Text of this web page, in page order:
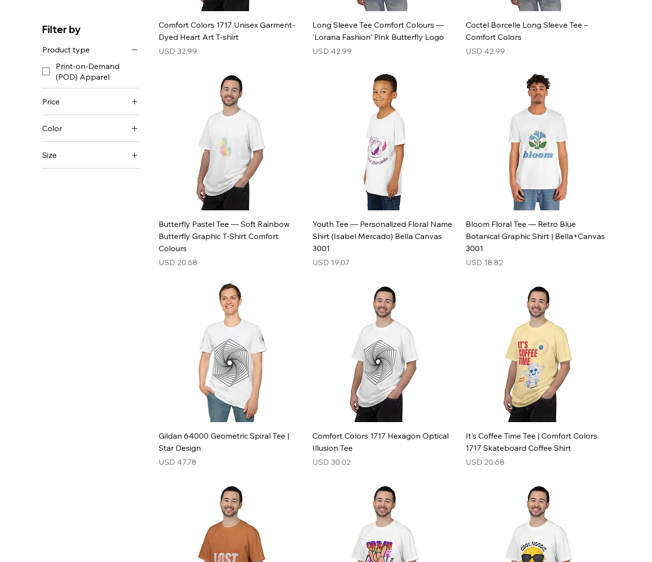
Filter by
Product type
Print-on-Demand
(POD) Apparel
Price
USD 18 USD 54
Color
Size
Comfort Colors 1717 Unisex Garment-
Dyed Heart Art T-shirt
Price
USD 32.99
Long Sleeve Tee Comfort Colours —
'Lorana Fashion' Pink Butterfly Logo
Price
USD 42.99
Coctel Borcelle Long Sleeve Tee –
Comfort Colors
Price
USD 42.99
Butterfly Pastel Tee — Soft Rainbow
Butterfly Graphic T-Shirt Comfort
Colours
Price
USD 20.68
Youth Tee — Personalized Floral Name
Shirt (Isabel Mercado) Bella Canvas
3001
Price
USD 19.07
Bloom Floral Tee — Retro Blue
Botanical Graphic Shirt | Bella+Canvas
3001
Price
USD 18.82
Gildan 64000 Geometric Spiral Tee |
Star Design
Price
USD 47.78
Comfort Colors 1717 Hexagon Optical
Illusion Tee
Price
USD 30.02
It's Coffee Time Tee | Comfort Colors
1717 Skateboard Coffee Shirt
Price
USD 20.68